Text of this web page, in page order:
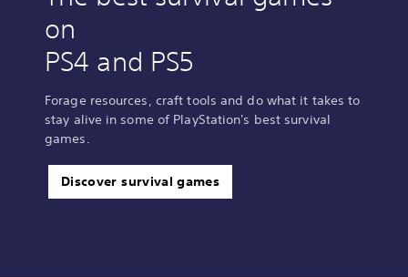
on
PS4 and PS5
Forage resources, craft tools and do what it takes to
stay alive in some of PlayStation's best survival
games.
Discover survival games